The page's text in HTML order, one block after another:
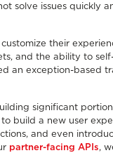
solve issues
their
and the ability to
an exception-based
significant
build a new user
and even
partner-facing APIs,